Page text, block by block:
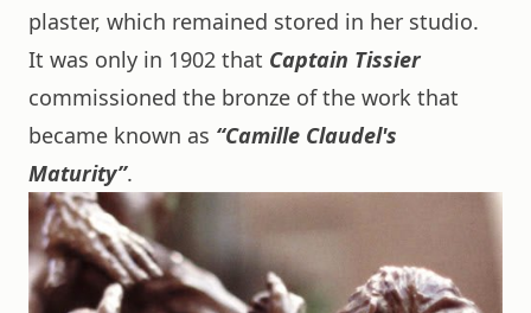
plaster, which remained stored in her studio.
It was only in 1902 that Captain Tissier
commissioned the bronze of the work that
became known as “Camille Claudel's
Maturity”.